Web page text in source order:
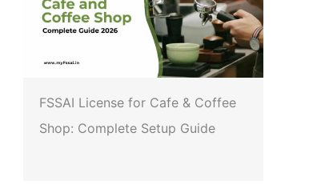
FSSAI License for Cafe & Coffee
Shop: Complete Setup Guide